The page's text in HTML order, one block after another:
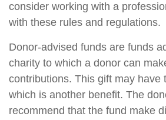
consider working with a
with these rules and regulations.
Donor-advised funds are funds
charity to which a donor can
contributions. This gift may have
which is another benefit. The
recommend that the fund make